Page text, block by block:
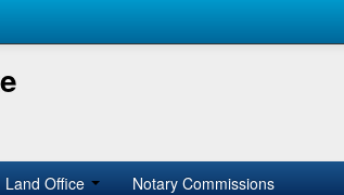
Land Office Notary Commissions